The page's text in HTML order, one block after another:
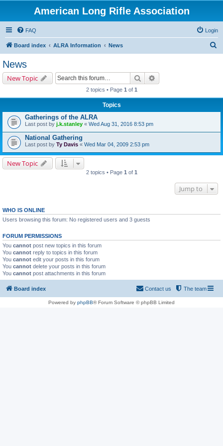
American Long Rifle Association
FAQ Login
Board index ALRA Information News
News
New Topic Search
2 topics • Page 1 of 1
Topics
Gatherings of the ALRA
Last post by j.k.stanley « Wed Aug 31, 2016 8:53 pm
National Gathering
Last post by Ty Davis « Wed Mar 04, 2009 2:53 pm
New Topic
2 topics • Page 1 of 1
Jump to
WHO IS ONLINE
Users browsing this forum: No registered users and 3 guests
FORUM PERMISSIONS
You cannot post new topics in this forum
You cannot reply to topics in this forum
You cannot edit your posts in this forum
You cannot delete your posts in this forum
You cannot post attachments in this forum
Board index The team
Contact us
Powered by phpBB® Forum Software © phpBB Limited